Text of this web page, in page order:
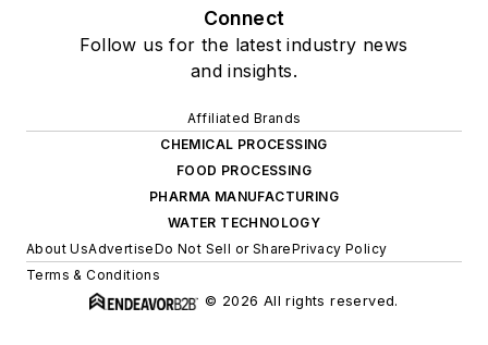
Connect
Follow us for the latest industry news
and insights.
Affiliated Brands
CHEMICAL PROCESSING
FOOD PROCESSING
PHARMA MANUFACTURING
WATER TECHNOLOGY
About UsAdvertiseDo Not Sell or SharePrivacy Policy
Terms & Conditions
© 2026 All rights reserved.